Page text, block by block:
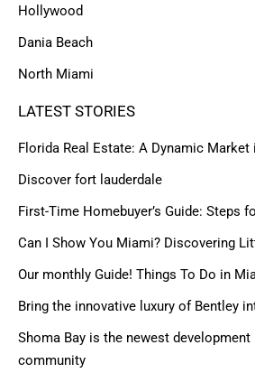
Hollywood
Dania Beach
North Miami
LATEST STORIES
Florida Real Estate: A Dynamic Market
Discover fort lauderdale
First-Time Homebuyer’s Guide: Steps
Can I Show You Miami? Discovering
Our monthly Guide! Things To Do in
Bring the innovative luxury of Bentley
Shoma Bay is the newest
community